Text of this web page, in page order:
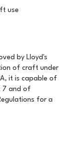
use
by Lloyd's
of craft under
it is capable of
7 and of
for a